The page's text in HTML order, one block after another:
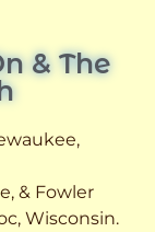
& The
& Fowler
Wisconsin.